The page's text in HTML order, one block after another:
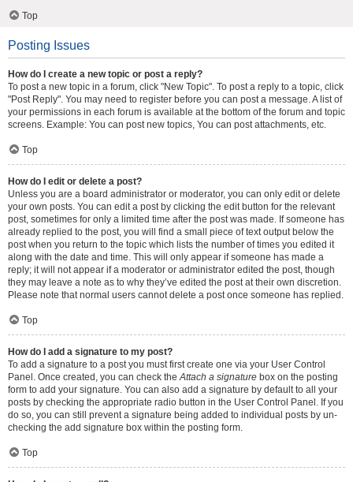
Top
Posting Issues
How do I create a new topic or post a reply?
To post a new topic in a forum, click "New Topic". To post a reply to a topic, click
"Post Reply". You may need to register before you can post a message. A list of
your permissions in each forum is available at the bottom of the forum and topic
screens. Example: You can post new topics, You can post attachments, etc.
Top
How do I edit or delete a post?
Unless you are a board administrator or moderator, you can only edit or delete
your own posts. You can edit a post by clicking the edit button for the relevant
post, sometimes for only a limited time after the post was made. If someone has
already replied to the post, you will find a small piece of text output below the
post when you return to the topic which lists the number of times you edited it
along with the date and time. This will only appear if someone has made a
reply; it will not appear if a moderator or administrator edited the post, though
they may leave a note as to why they’ve edited the post at their own discretion.
Please note that normal users cannot delete a post once someone has replied.
Top
How do I add a signature to my post?
To add a signature to a post you must first create one via your User Control
Panel. Once created, you can check theAttach a signature box on the posting
form to add your signature. You can also add a signature by default to all your
posts by checking the appropriate radio button in the User Control Panel. If you
do so, you can still prevent a signature being added to individual posts by un-
checking the add signature box within the posting form.
Top